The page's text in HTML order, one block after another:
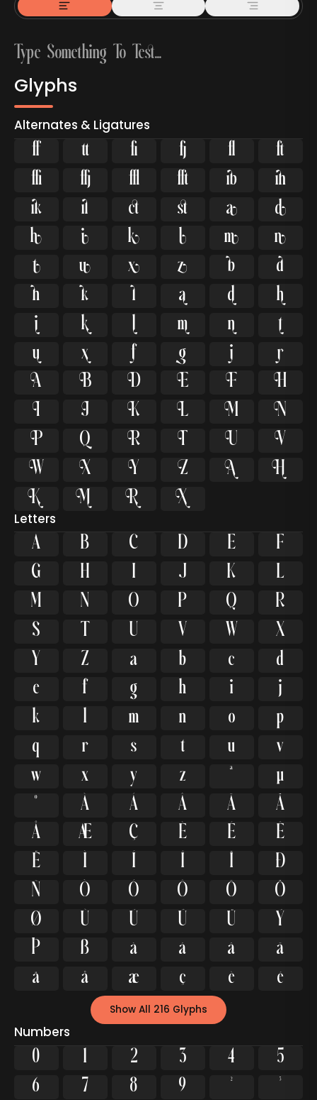
Glyphs
Alternates & Ligatures
    


   


   


   


   


   


   


   


   


   


   


   


  
Letters
A B C D E
F
G
H I J K
L
M
N O P Q
R
S
T U V W
X
Y
Z a b c
d
e
f g h i
j
k
l m n o
p
q
r s t u
v
w
x y z ª
µ
º
À Á Â Ã
Ä
Å
Æ Ç È É
Ê
Ë
Ì Í Î Ï
Ð
Ñ
Ò Ó Ô Õ
Ö
Ø
Ù Ú Û Ü
Ý
Þ
ß à á â
ã
ä
å æ ç è é
Show All 216 Glyphs
Numbers
0 1 2 3 4
5
6
7 8 9 ²
³